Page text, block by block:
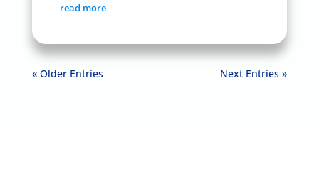
read more
« Older Entries Next Entries »